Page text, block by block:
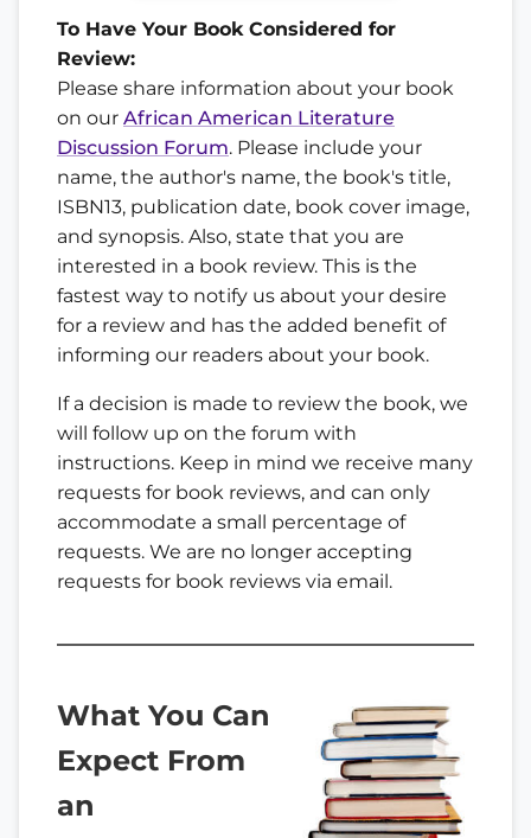
To Have Your Book Considered for
Review:
Please share information about your book
on our African American Literature
Discussion Forum. Please include your
name, the author's name, the book's title,
ISBN13, publication date, book cover image,
and synopsis. Also, state that you are
interested in a book review. This is the
fastest way to notify us about your desire
for a review and has the added benefit of
informing our readers about your book.
If a decision is made to review the book, we
will follow up on the forum with
instructions. Keep in mind we receive many
requests for book reviews, and can only
accommodate a small percentage of
requests. We are no longer accepting
requests for book reviews via email.
What You Can
Expect From
an